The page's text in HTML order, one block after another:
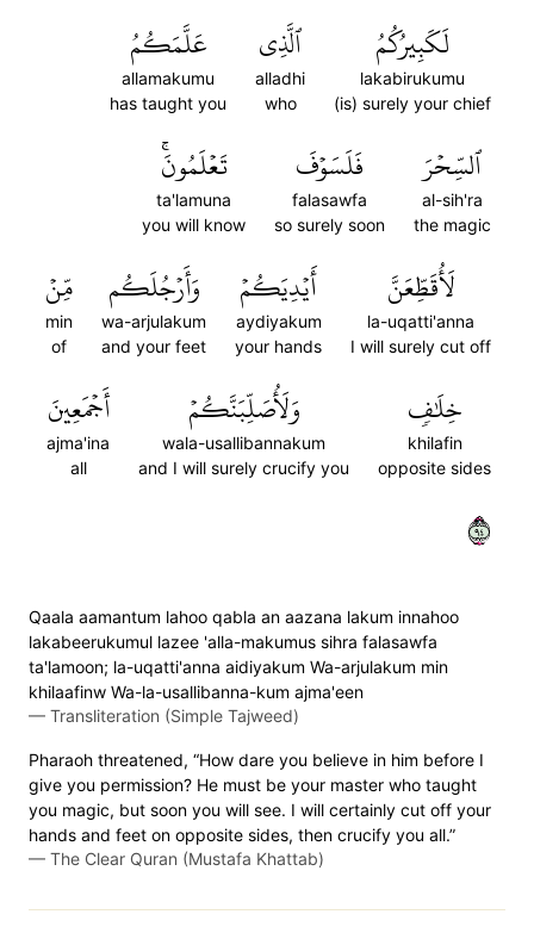
لَكَبِيرُكُمُ
lakabirukumu
(is) surely your chief
ٱلَّذِي
alladhi
who
عَلَّمَكُمُ
allamakumu
has taught you
ٱلسِّحۡرَ
al-sih'ra
the magic
فَلَسَوۡفَ
falasawfa
so surely soon
تَعۡلَمُونَۚ
ta'lamuna
you will know
لَأُقَطِّعَنَّ
la-uqatti'anna
I will surely cut off
أَيۡدِيَكُمۡ
aydiyakum
your hands
وَأَرۡجُلَكُم
wa-arjulakum
and your feet
مِّنۡ
min
of
خِلَٰفٖ
khilafin
opposite sides
وَلَأُصَلِّبَنَّكُمۡ
wala-usallibannakum
and I will surely crucify you
أَجۡمَعِينَ
ajma'ina
all
٤٩
Qaala aamantum lahoo qabla an aazana lakum innahoo
lakabeerukumul lazee 'alla-makumus sihra falasawfa
ta'lamoon; la-uqatti'anna aidiyakum Wa-arjulakum min
khilaafinw Wa-la-usallibanna-kum ajma'een
— Transliteration (Simple Tajweed)
Pharaoh threatened, “How dare you believe in him before I
give you permission? He must be your master who taught
you magic, but soon you will see. I will certainly cut off your
hands and feet on opposite sides, then crucify you all.”
— The Clear Quran (Mustafa Khattab)